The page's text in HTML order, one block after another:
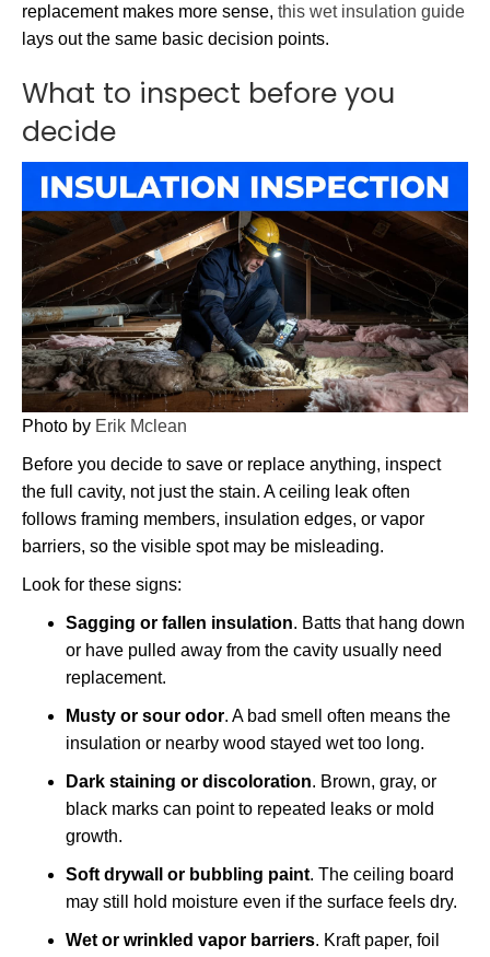
replacement makes more sense, this wet insulation guide
lays out the same basic decision points.
What to inspect before you
decide
Photo by Erik Mclean
Before you decide to save or replace anything, inspect
the full cavity, not just the stain. A ceiling leak often
follows framing members, insulation edges, or vapor
barriers, so the visible spot may be misleading.
Look for these signs:
Sagging or fallen insulation. Batts that hang down
or have pulled away from the cavity usually need
replacement.
Musty or sour odor. A bad smell often means the
insulation or nearby wood stayed wet too long.
Dark staining or discoloration. Brown, gray, or
black marks can point to repeated leaks or mold
growth.
Soft drywall or bubbling paint. The ceiling board
may still hold moisture even if the surface feels dry.
Wet or wrinkled vapor barriers. Kraft paper, foil